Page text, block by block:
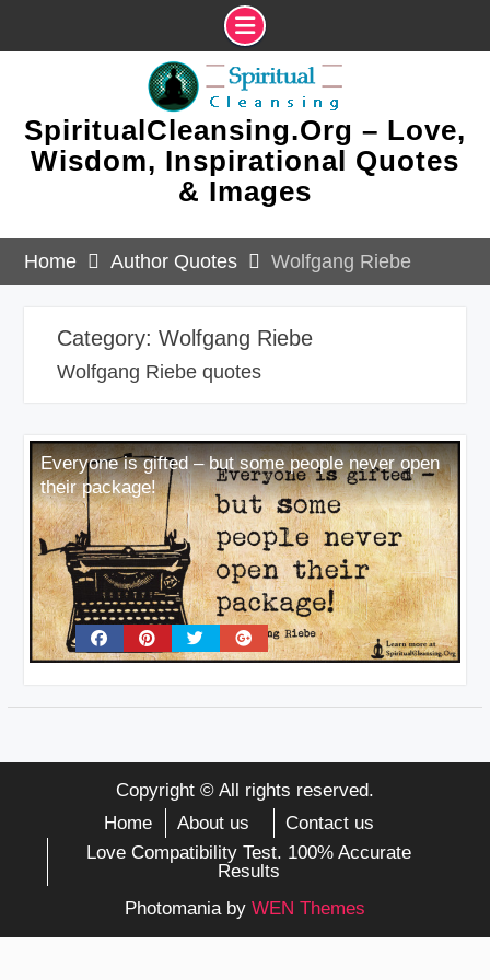
SpiritualCleansing.Org – Love,
Wisdom, Inspirational Quotes
& Images
Home Author Quotes Wolfgang Riebe
Category: Wolfgang Riebe
Wolfgang Riebe quotes
Everyone is gifted – but some people never open
their package!
Copyright © All rights reserved.
Home
About us
Contact us
Love Compatibility Test. 100% Accurate
Results
Photomania by WEN Themes